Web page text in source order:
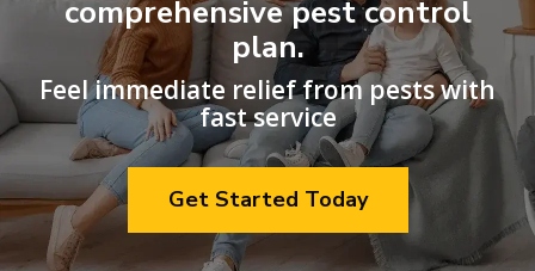
comprehensive pest control
plan.
Feel immediate relief from pests with
fast service
Get Started Today